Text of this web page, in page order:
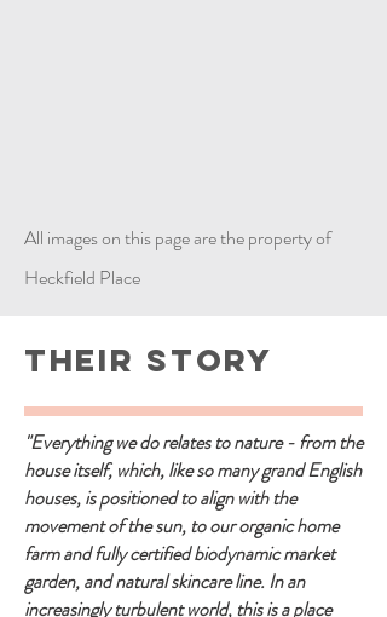
All images on this page are the property of
Heckfield Place
Their Story
"Everything we do relates to nature - from the
house itself, which, like so many grand English
houses, is positioned to align with the
movement of the sun, to our organic home
farm and fully certified biodynamic market
garden, and natural skincare line. In an
increasingly turbulent world, this is a place